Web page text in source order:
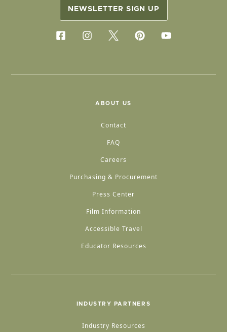
NEWSLETTER SIGN UP
ABOUT US
Contact
FAQ
Careers
Purchasing & Procurement
Press Center
Film Information
Accessible Travel
Educator Resources
INDUSTRY PARTNERS
Industry Resources